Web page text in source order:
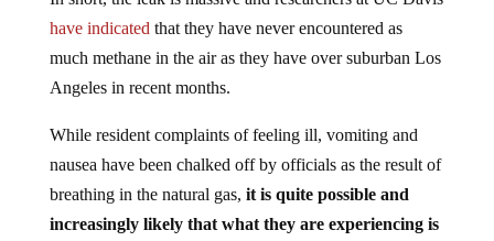
have indicatedthat they have never encountered as
much methane in the air as they have over suburban Los
Angeles in recent months.
nausea have been chalked off by officials as the result of
breathing in the natural gas,it is quite possible and
increasingly likely that what they are experiencing is
actually radiation poisoning.